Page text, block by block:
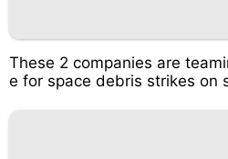
These 2 companies are
e for space debris strikes on